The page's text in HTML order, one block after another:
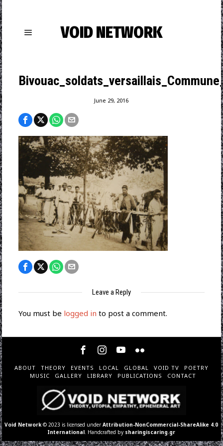
VOID NETWORK
June 29, 2016
Leave a Reply
You must be logged in to post a comment.
ABOUT THEORY EVENTS LOCAL GLOBAL VOID TV
POETRY
MUSIC
GALLERY LIBRARY PUBLICATIONS CONTACT
Void Network © 2023 is licensed underAttribution-NonCommercial-ShareAlike 4.0
International . Handcrafted by sharingiscaring.gr